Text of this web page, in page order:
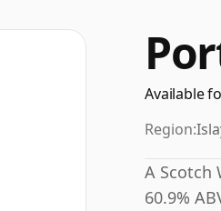
Available
Region:
A Scotch
60.9%